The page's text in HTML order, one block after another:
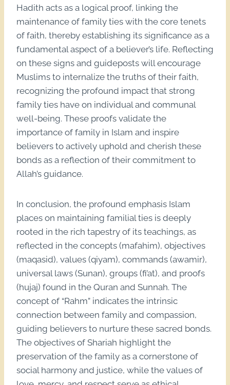
Hadith acts as a logical proof, linking the
maintenance of family ties with the core tenets
of faith, thereby establishing its significance as a
fundamental aspect of a believer’s life. Reflecting
on these signs and guideposts will encourage
Muslims to internalize the truths of their faith,
recognizing the profound impact that strong
family ties have on individual and communal
well-being. These proofs validate the
importance of family in Islam and inspire
believers to actively uphold and cherish these
bonds as a reflection of their commitment to
Allah’s guidance.
In conclusion, the profound emphasis Islam
places on maintaining familial ties is deeply
rooted in the rich tapestry of its teachings, as
reflected in the concepts (mafahim), objectives
(maqasid), values (qiyam), commands (awamir),
universal laws (Sunan), groups (fi’at), and proofs
(hujaj) found in the Quran and Sunnah. The
concept of “Rahm” indicates the intrinsic
connection between family and compassion,
guiding believers to nurture these sacred bonds.
The objectives of Shariah highlight the
preservation of the family as a cornerstone of
social harmony and justice, while the values of